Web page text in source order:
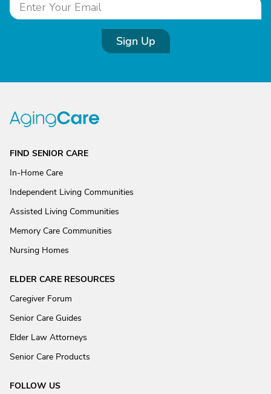
Sign Up
FIND SENIOR CARE
In-Home Care
Independent Living Communities
Assisted Living Communities
Memory Care Communities
Nursing Homes
ELDER CARE RESOURCES
Caregiver Forum
Senior Care Guides
Elder Law Attorneys
Senior Care Products
FOLLOW US